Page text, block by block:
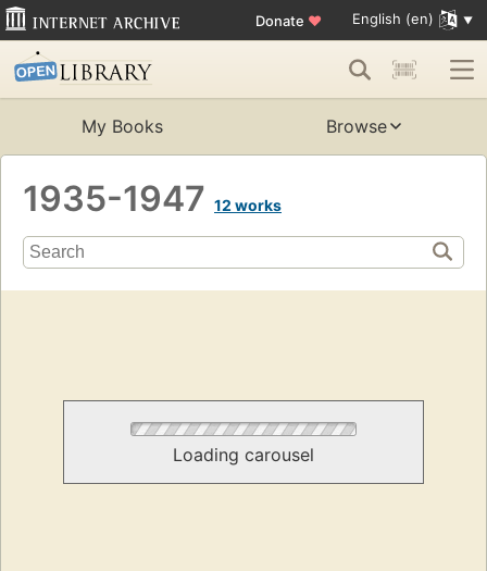
Donate ♥ English (en)
My Books Browse
1935-1947 12 works
Loading carousel